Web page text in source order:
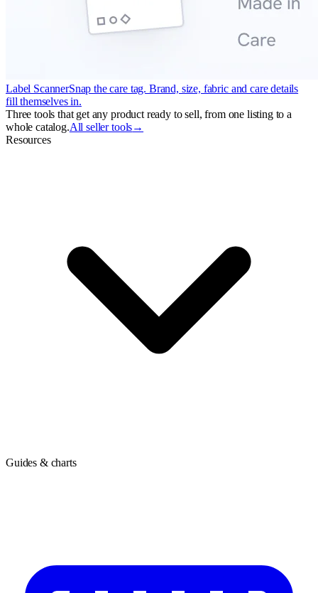
Label ScannerSnap the care tag. Brand, size, fabric and care details
fill themselves in.
Three tools that get any product ready to sell, from one listing to a
whole catalog.All seller tools→
Resources
Guides & charts